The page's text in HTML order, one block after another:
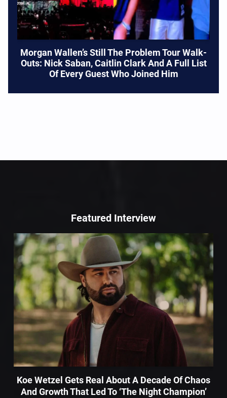
Morgan Wallen’s Still The Problem Tour Walk-
Outs: Nick Saban, Caitlin Clark And A Full List
Of Every Guest Who Joined Him
Featured Interview
Koe Wetzel Gets Real About A Decade Of Chaos
And Growth That Led To ‘The Night Champion’